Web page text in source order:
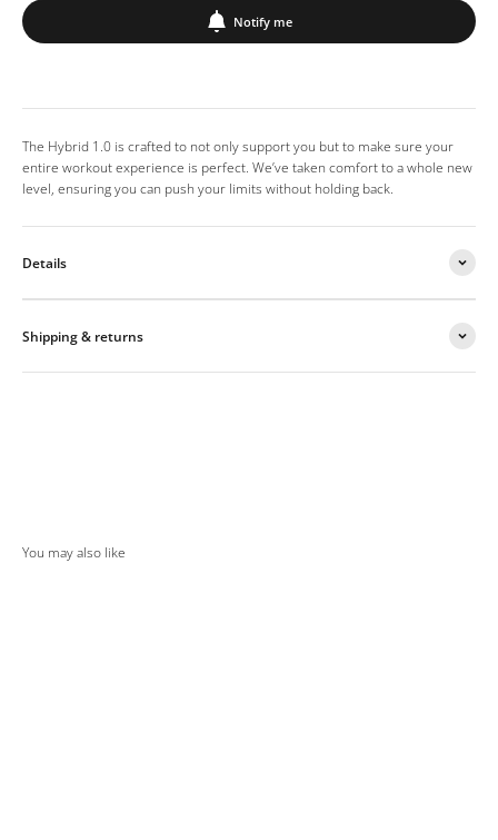
Notify me
The Hybrid 1.0 is crafted to not only support you but to make sure your
entire workout experience is perfect. We’ve taken comfort to a whole new
level, ensuring you can push your limits without holding back.
Details
Shipping & returns